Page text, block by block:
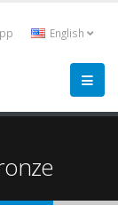
English